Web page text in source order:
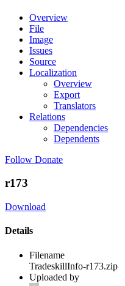
Overview
File
Image
Issues
Source
Localization
Overview
Export
Translators
Relations
Dependencies
Dependents
Follow Donate
r173
Download
Details
Filename
TradeskillInfo-r173.zip
Uploaded by